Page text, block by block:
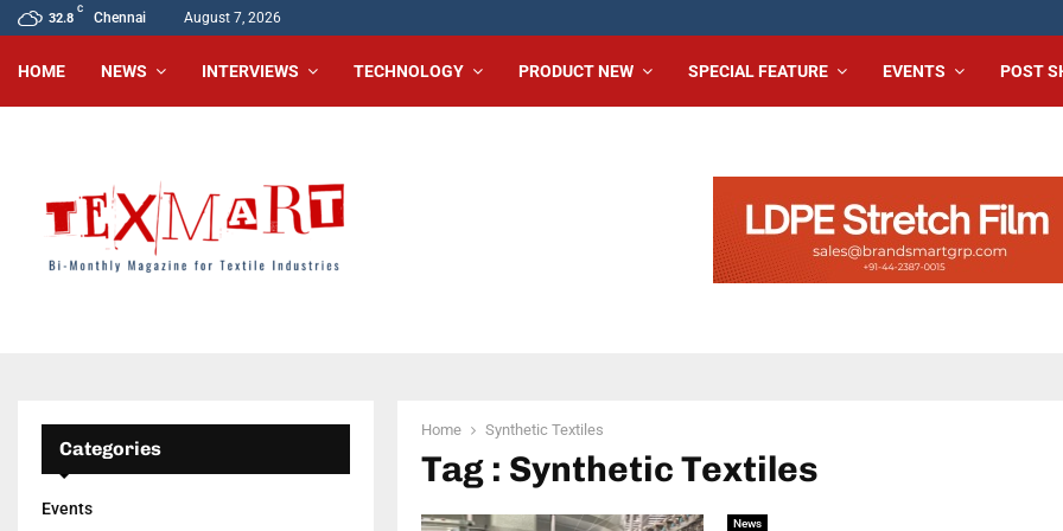
32.8
C
Chennai August 7, 2026
HOME NEWS INTERVIEWS TECHNOLOGY PRODUCT NEW SPECIAL FEATURE EVENTS POST
Home Synthetic Textiles
Tag : Synthetic Textiles
News
Categories
Events